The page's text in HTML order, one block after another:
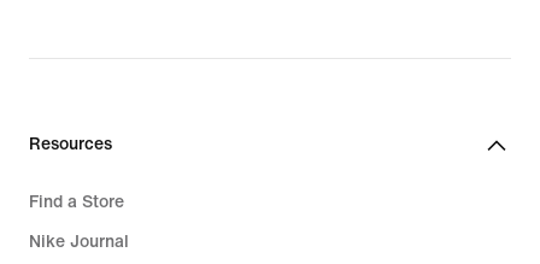
R 2 499,95
R 2 499,95
Resources
Find a Store
Nike Journal